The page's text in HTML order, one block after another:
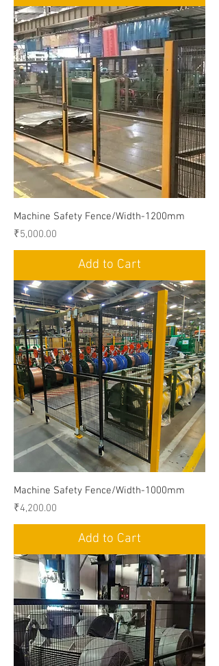
Machine Safety Fence/Width-1200mm
Price
₹5,000.00
Add to Cart
Machine Safety Fence/Width-1000mm
Price
₹4,200.00
Add to Cart